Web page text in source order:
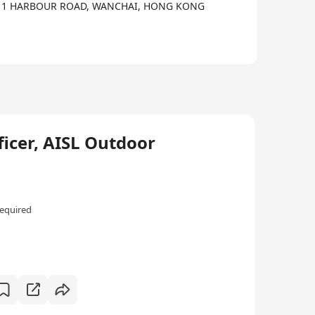
HARBOUR ROAD, WANCHAI, HONG KONG
AISL Outdoor